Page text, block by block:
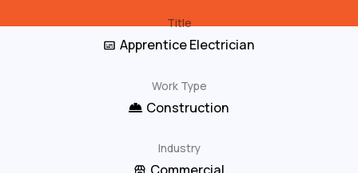
Title
Apprentice Electrician
Work Type
Construction
Industry